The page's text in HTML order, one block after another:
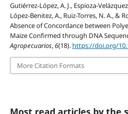
Gutiérrez-López, A. J., Espioza-
López-Benitez, A., Ruiz-Torres, N. A., &
Absence of Concordance between
Maize Confirmed through DNA
Agropecuarios,6(18). https://doi.org/
More Citation Formats
Most read articles by the